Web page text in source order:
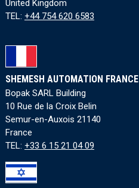
United Kingdom
TEL: +44 754 620 6583
SHEMESH AUTOMATION FRANCE
Bopak SARL Building
10 Rue de la Croix Belin
Semur-en-Auxois 21140
France
TEL: +33 6 15 21 04 09